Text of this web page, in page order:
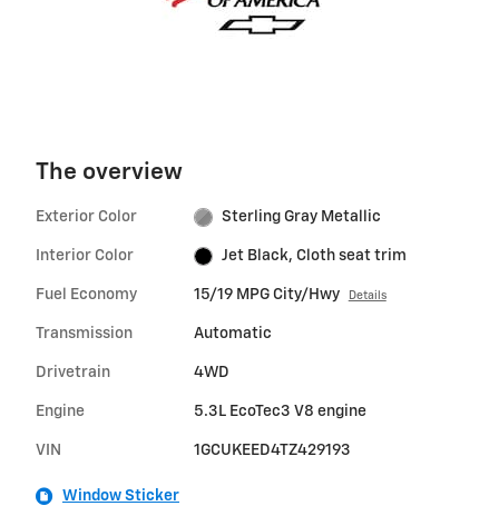
The overview
Exterior Color Sterling Gray Metallic
Interior Color Jet Black, Cloth seat trim
Fuel Economy 15/19 MPG City/Hwy Details
Transmission Automatic
Drivetrain 4WD
Engine 5.3L EcoTec3 V8 engine
VIN 1GCUKEED4TZ429193
Window Sticker